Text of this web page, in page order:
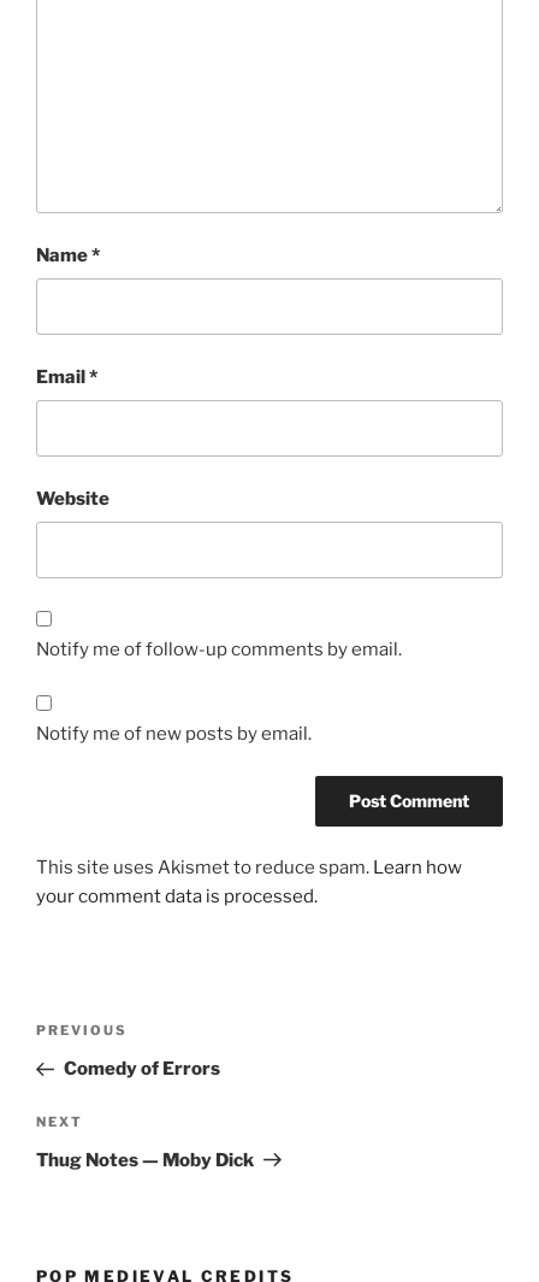
Name*
Email*
Website
Notify me of follow-up comments by email.
Notify me of new posts by email.
This site uses Akismet to reduce spam. Learn how
your comment data is processed.
Previous
Post
PREVIOUS
Comedy of Errors
Next
Post
NEXT
Thug Notes — Moby Dick
POP MEDIEVAL CREDITS